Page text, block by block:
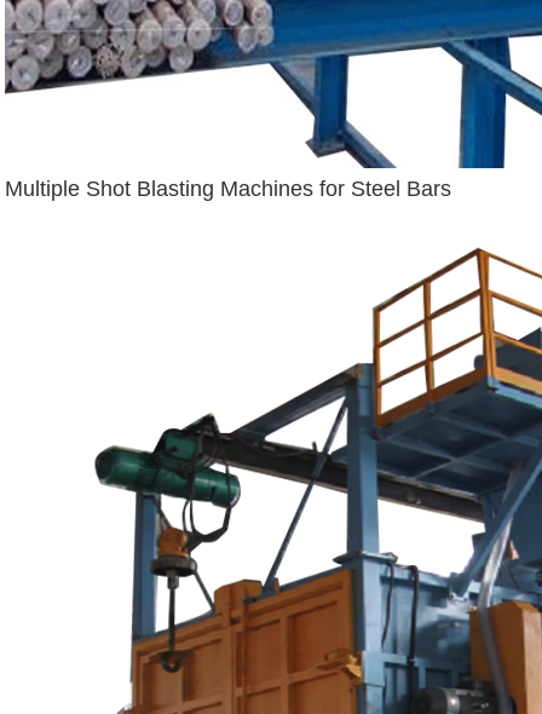
Multiple Shot Blasting Machines for Steel Bars